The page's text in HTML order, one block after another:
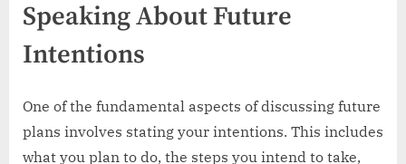
Speaking About Future
Intentions
One of the fundamental aspects of discussing future
plans involves stating your intentions. This includes
what you plan to do, the steps you intend to take,